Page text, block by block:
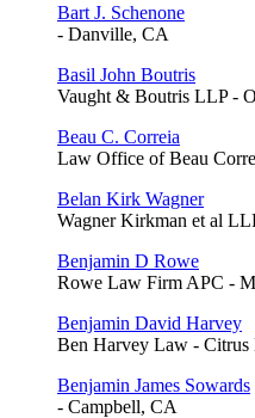
Bart J. Schenone
- Danville, CA
Basil John Boutris
Vaught & Boutris LLP -
Beau C. Correia
Law Office of Beau
Belan Kirk Wagner
Wagner Kirkman et al
Benjamin D Rowe
Rowe Law Firm APC -
Benjamin David Harvey
Ben Harvey Law - Citrus
Benjamin James Sowards
- Campbell, CA